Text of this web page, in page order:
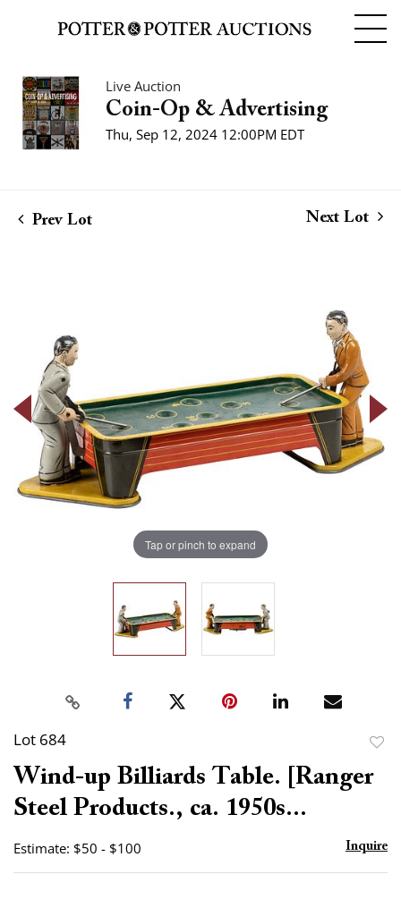
Live Auction
Coin-Op & Advertising
Thu, Sep 12, 2024 12:00PM EDT
Prev Lot Next Lot
Tap or pinch to expand
Lot 684
Wind-up Billiards Table. [Ranger
Steel Products., ca. 1950s...
Estimate: $50 - $100 Inquire